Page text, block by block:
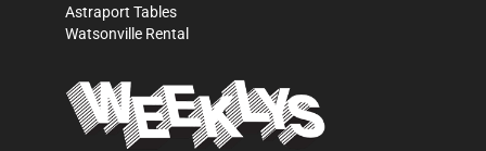
Astraport Tables
Watsonville Rental